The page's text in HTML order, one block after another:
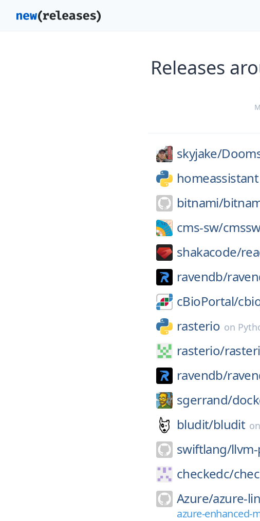
Releases
skyjake/
homeassistant
bitnami/
cms-sw/
shakacode/
ravendb/
cBioPortal/
rasterio on
rasterio/
ravendb/
sgerrand/
bludit/bludit on
swiftlang/
checkedc/
Azure/azure-
azure-enhanced-